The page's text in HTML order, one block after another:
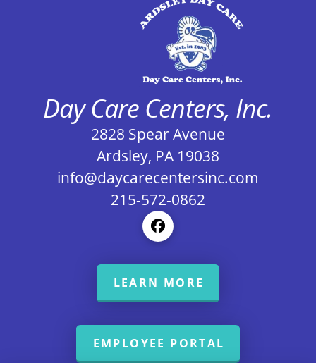
Day Care Centers, Inc.
2828 Spear Avenue
Ardsley, PA 19038
info@daycarecentersinc.com
215-572-0862
LEARN MORE
EMPLOYEE PORTAL